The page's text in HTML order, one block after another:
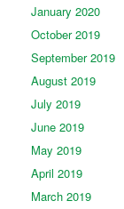
January 2020
October 2019
September 2019
August 2019
July 2019
June 2019
May 2019
April 2019
March 2019